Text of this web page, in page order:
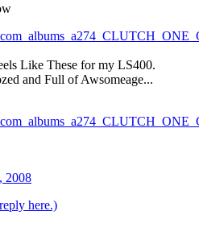
Like These for my LS400.
and Full of Awsomeage...
2008
here.)